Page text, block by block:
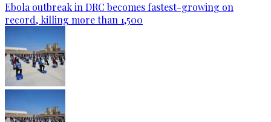
Ebola outbreak in DRC becomes fastest-growing on
record, killing more than 1,500